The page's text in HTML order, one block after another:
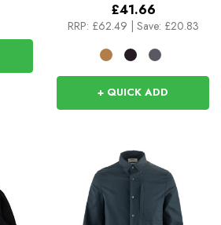
£41.66
RRP: £62.49 Save: £20.83
+ QUICK ADD